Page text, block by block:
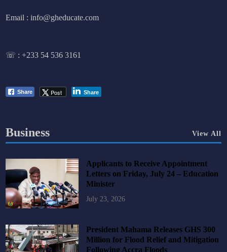
Email : info@gheducate.com
☏ :+233 54 536 3161
Share Post Share
Business View All
Applicants to Receive Appointment
Letters on Friday, July 24 – Education
Minister
July 23, 2026
President Mahama Releases GHS 300
Million for Flood Relief and Mitigation
Following Accra Floods